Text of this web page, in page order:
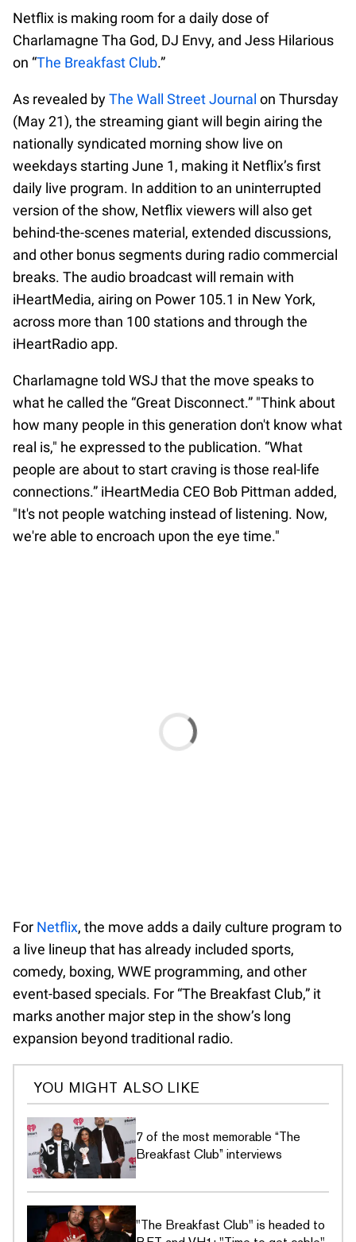
Netflix is making room for a daily dose of
Charlamagne Tha God, DJ Envy, and Jess Hilarious
on “The Breakfast Club.”
As revealed byThe Wall Street Journal on Thursday
(May 21), the streaming giant will begin airing the
nationally syndicated morning show live on
weekdays starting June 1, making it Netflix’s first
daily live program. In addition to an uninterrupted
version of the show, Netflix viewers will also get
behind-the-scenes material, extended discussions,
and other bonus segments during radio commercial
breaks. The audio broadcast will remain with
iHeartMedia, airing on Power 105.1 in New York,
across more than 100 stations and through the
iHeartRadio app.
Charlamagne told WSJ that the move speaks to
what he called the “Great Disconnect.” "Think about
how many people in this generation don't know what
real is," he expressed to the publication. “What
people are about to start craving is those real-life
connections.” iHeartMedia CEO Bob Pittman added,
"It's not people watching instead of listening. Now,
we're able to encroach upon the eye time."
For Netflix, the move adds a daily culture program to
a live lineup that has already included sports,
comedy, boxing, WWE programming, and other
event-based specials. For “The Breakfast Club,” it
marks another major step in the show’s long
expansion beyond traditional radio.
YOU MIGHT ALSO LIKE
7 of the most memorable “The
Breakfast Club” interviews
"The Breakfast Club" is headed to